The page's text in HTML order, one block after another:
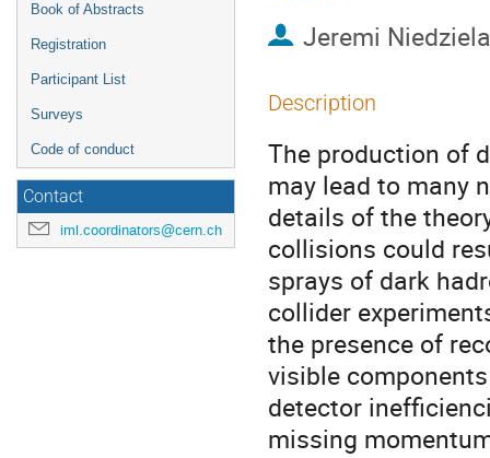
Book of Abstracts
Registration
Participant List
Surveys
Code of conduct
Contact
iml.coordinators@cern.ch
Jeremi Niedziela
Description
The production of
may lead to many
details of the
collisions could
sprays of dark
collider
the presence of
visible
detector
missing